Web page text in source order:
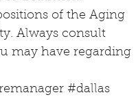
of the Aging
Always consult
may have regarding
#dallas